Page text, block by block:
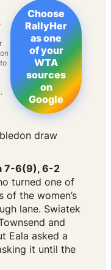
Choose
RallyHer
as one
of your
WTA
sources
on
Google
draw
7-6(9), 6-2
turned one of
of the women’s
lane. Swiatek
and
Eala asked a
it until the